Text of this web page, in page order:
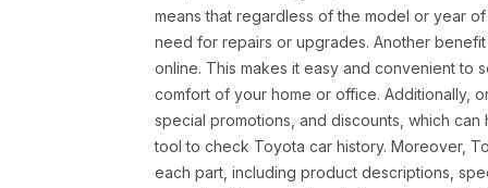
means that regardless of the model or year
need for repairs or upgrades. Another
online. This makes it easy and convenient to
comfort of your home or office. Additionally,
special promotions, and discounts, which
tool to check Toyota car history. Moreover,
each part, including product descriptions,